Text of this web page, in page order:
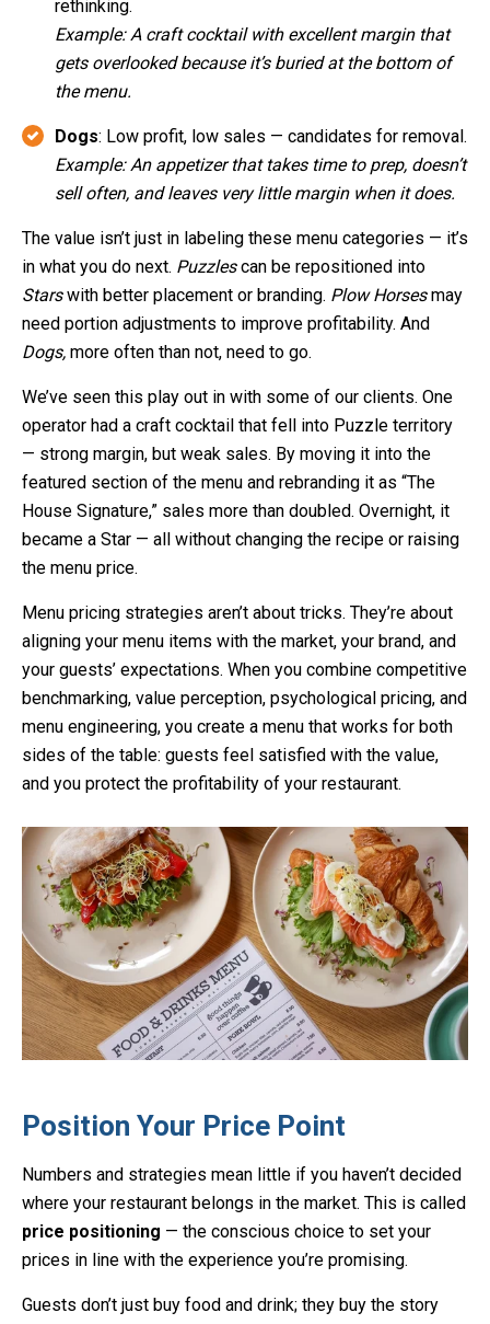
rethinking.
Example: A craft cocktail with excellent margin that
gets overlooked because it’s buried at the bottom of
the menu.
Dogs: Low profit, low sales — candidates for removal.
Example: An appetizer that takes time to prep, doesn’t
sell often, and leaves very little margin when it does.
The value isn’t just in labeling these menu categories — it’s
in what you do next. Puzzlescan be repositioned into
Starswith better placement or branding. Plow Horsesmay
need portion adjustments to improve profitability. And
Dogs, more often than not, need to go.
We’ve seen this play out in with some of our clients. One
operator had a craft cocktail that fell into Puzzle territory
— strong margin, but weak sales. By moving it into the
featured section of the menu and rebranding it as “The
House Signature,” sales more than doubled. Overnight, it
became a Star — all without changing the recipe or raising
the menu price.
Menu pricing strategies aren’t about tricks. They’re about
aligning your menu items with the market, your brand, and
your guests’ expectations. When you combine competitive
benchmarking, value perception, psychological pricing, and
menu engineering, you create a menu that works for both
sides of the table: guests feel satisfied with the value,
and you protect the profitability of your restaurant.
Position Your Price Point
Numbers and strategies mean little if you haven’t decided
where your restaurant belongs in the market. This is called
price positioning — the conscious choice to set your
prices in line with the experience you’re promising.
Guests don’t just buy food and drink; they buy the story